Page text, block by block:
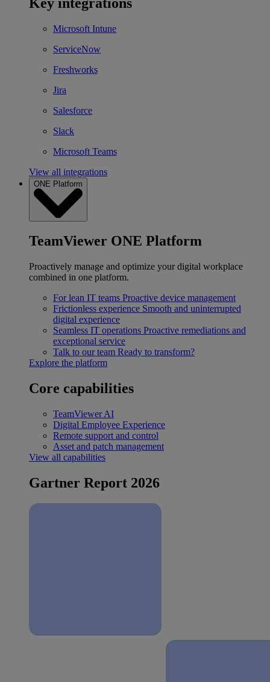
Microsoft Intune
ServiceNow
Freshworks
Jira
Salesforce
Slack
Microsoft Teams
View all integrations
ONE Platform
TeamViewer ONE Platform
Proactively manage and optimize your digital workplace
combined in one platform.
For lean IT teams Proactive device management
Frictionless experience Smooth and uninterrupted
digital experience
Seamless IT operations Proactive remediations and
exceptional service
Talk to our team Ready to transform?
Explore the platform
Core capabilities
TeamViewer AI
Digital Employee Experience
Remote support and control
Asset and patch management
View all capabilities
Gartner Report 2026